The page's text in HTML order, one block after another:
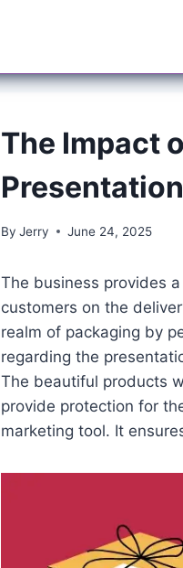
The Impact
By Jerry June 24, 2025
The business provides
customers on the
realm of packaging by
regarding the
The beautiful products
provide protection for
marketing tool. It